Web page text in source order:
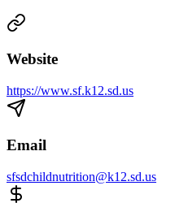
Website
https://www.sf.k12.sd.us
Email
sfsdchildnutrition@k12.sd.us